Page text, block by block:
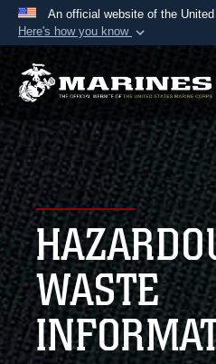
An official website of the
Here's how you know
Official websites
A.mil website belongs
Department of
States.
Secure .mil
Alock ( )or
connected to the .mil
information only on
WASTE